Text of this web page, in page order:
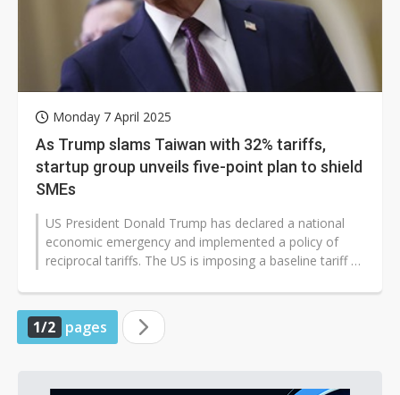
Monday 7 April 2025
As Trump slams Taiwan with 32% tariffs,
startup group unveils five-point plan to shield
SMEs
US President Donald Trump has declared a national
economic emergency and implemented a policy of
reciprocal tariffs. The US is imposing a baseline tariff of
1/2 pages